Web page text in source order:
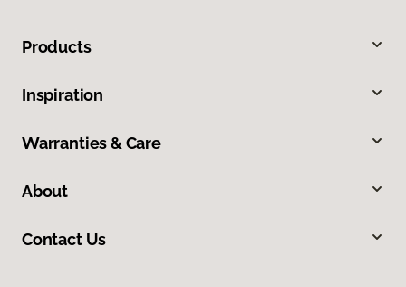
Products
Inspiration
Warranties & Care
About
Contact Us